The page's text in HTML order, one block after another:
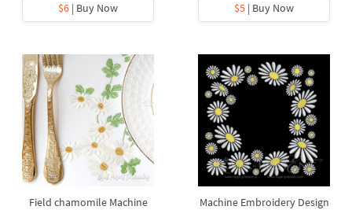
$6 | Buy Now
$5 | Buy Now
Field chamomile Machine
Machine Embroidery Design